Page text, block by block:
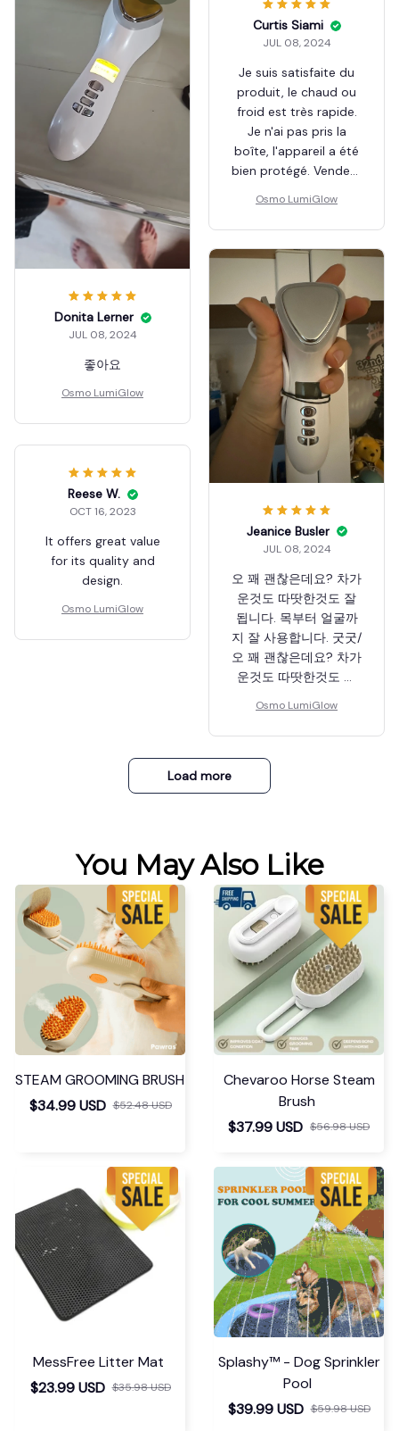
Curtis Siami
JUL 08, 2024
Je suis satisfaite du
produit, le chaud ou
froid est très rapide.
Je n'ai pas pris la
boîte, l'appareil a été
bien protégé. Vendeur
Osmo LumiGlow
Donita Lerner
JUL 08, 2024
좋아요
Osmo LumiGlow
Jeanice Busler
JUL 08, 2024
오 꽤 괜찮은데요? 차가
운것도 따땃한것도 잘
됩니다. 목부터 얼굴까
지 잘 사용합니다. 굿굿/
오 꽤 괜찮은데요? 차가
운것도 따땃한것도 잘
지 잘 사용합니다. 굿굿
Osmo LumiGlow
Reese W.
OCT 16, 2023
It offers great value
for its quality and
design.
Osmo LumiGlow
Load more
You May Also Like
STEAM GROOMING BRUSH
$34.99 USD $52.48 USD
Chevaroo Horse Steam
Brush
$37.99 USD $56.98 USD
MessFree Litter Mat
$23.99 USD $35.98 USD
Splashy™ - Dog Sprinkler
Pool
$39.99 USD $59.98 USD